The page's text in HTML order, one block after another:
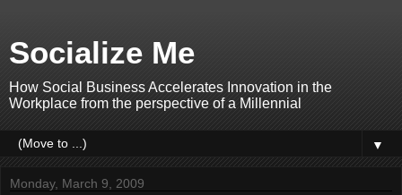
Socialize Me
How Social Business Accelerates Innovation in the
Workplace from the perspective of a Millennial
▼
Monday, March 9, 2009